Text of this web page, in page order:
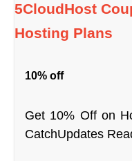
5CloudHost
Hosting Plans
10% off
Get 10% Off on
CatchUpdates